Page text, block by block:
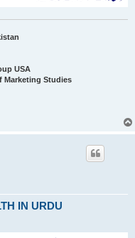
USA
Marketing Studies
IN URDU